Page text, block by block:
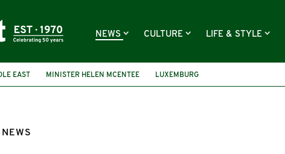
NEWS CULTURE LIFE & STYLE
EAST MINISTER HELEN MCENTEE LUXEMBURG